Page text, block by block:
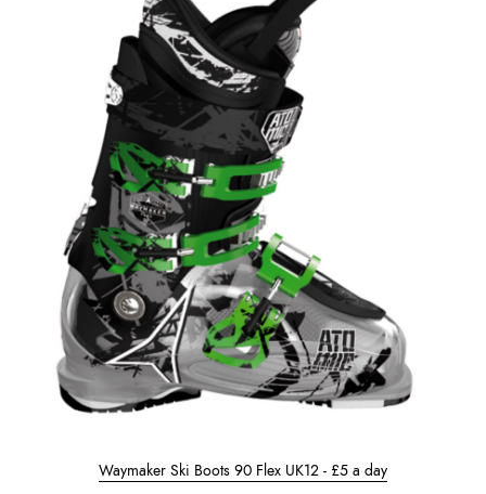
Waymaker Ski Boots 90 Flex UK12 - £5 a day